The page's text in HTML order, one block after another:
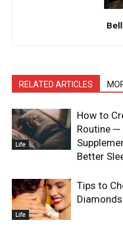
RELATED ARTICLES
Life
How to
Routine ─
Better
Life
Tips to